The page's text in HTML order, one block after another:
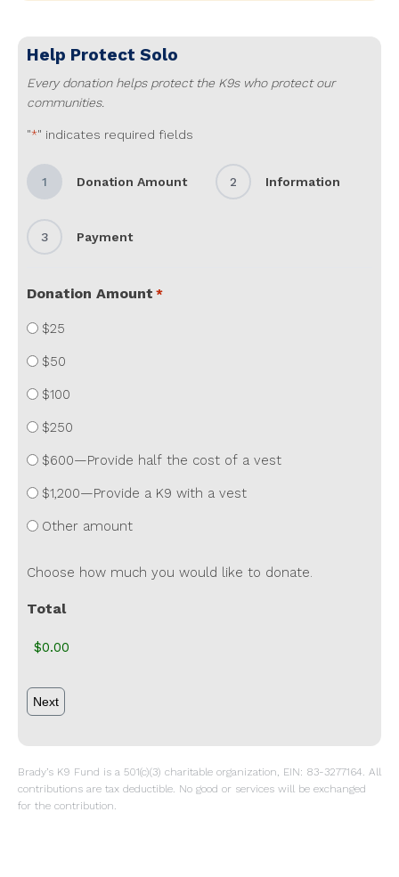
Help Protect Solo
Every donation helps protect the K9s who protect our
communities.
"*" indicates required fields
1 Donation Amount 2 Information
3 Payment
Donation Amount *
$25
$50
$100
$250
$600—Provide half the cost of a vest
$1,200—Provide a K9 with a vest
Other amount
Choose how much you would like to donate.
Total
Brady’s K9 Fund is a 501(c)(3) charitable organization, EIN: 83-3277164. All
contributions are tax deductible. No good or services will be exchanged
for the contribution.